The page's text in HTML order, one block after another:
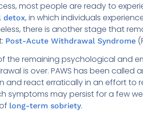
most people are ready to
detox, in which individuals
there is another stage that
Post-Acute Withdrawal Syndrome
the remaining psychological and
is over. PAWS has been called
and react erratically in an effort to
symptoms may persist for a few
long-term sobriety.